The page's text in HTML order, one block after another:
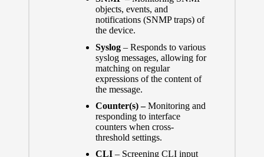
objects, events, and
notifications (SNMP traps) of
the device.
Syslog – Responds to various
syslog messages, allowing for
matching on regular
expressions of the content of
the message.
Counter(s) –Monitoring and
responding to interface
counters when cross-
threshold settings.
CLI – Screening CLI input